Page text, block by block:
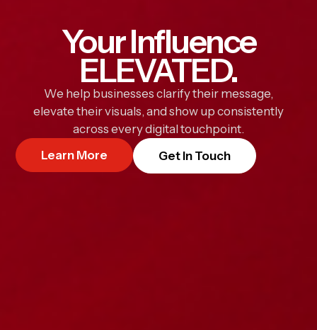
Your Influence
ELEVATED.
We help businesses clarify their message,
elevate their visuals, and show up consistently
across every digital touchpoint.
Learn More
Get In Touch